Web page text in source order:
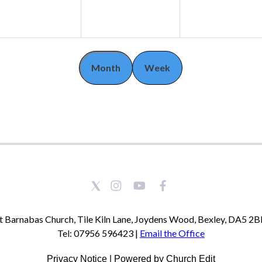
Month Week
Barnabas Church, Tile Kiln Lane, Joydens Wood, Bexley, DA5
Tel: 07956 596423 | Email the Office
Privacy Notice Powered by Church Edit